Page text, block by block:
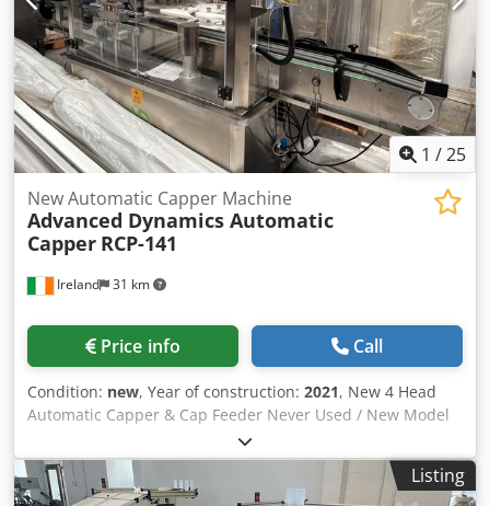
1 /25
Ireland 31 km
New Automatic Capper Machine
Advanced Dynamics Automatic
Capper RCP-141
Price info Call
Condition: new, Year of construction: 2021, New 4 Head
Automatic Capper & Cap Feeder Never Used / New Model
RCP-141 Chsdpfx Ajv R I D Hekbea To include Capper
Feeder & automatic capper machine
Listing